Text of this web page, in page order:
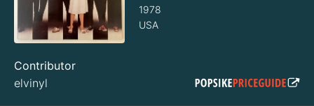
1978
USA
Contributor
elvinyl